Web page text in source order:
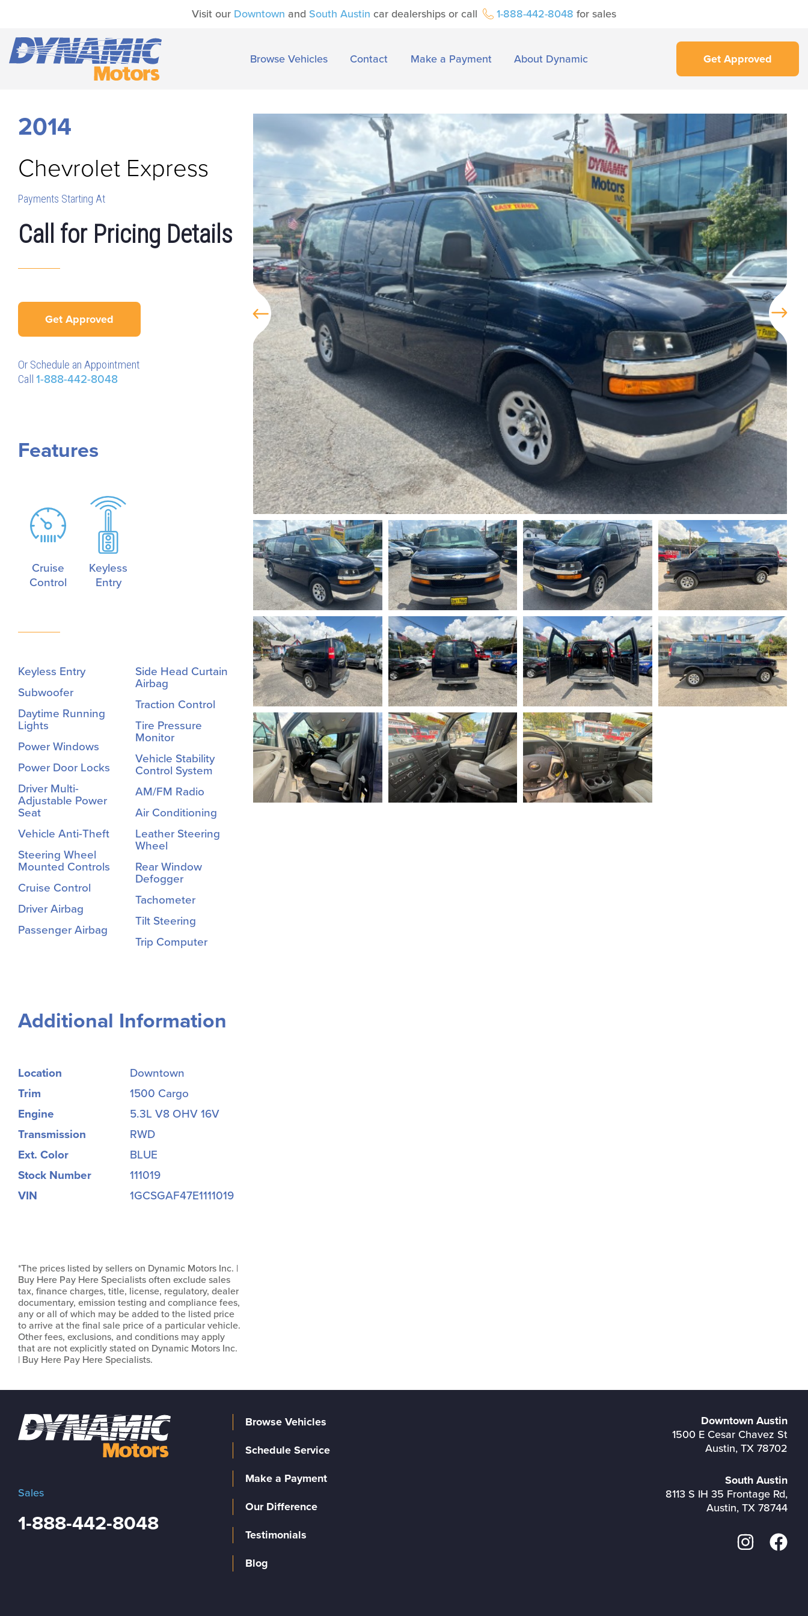
Visit our Downtown and South Austin car dealerships or call 1-888-442-8048 for sales
Browse Vehicles Contact Make a Payment About Dynamic Get Approved
2014
Chevrolet Express
Payments Starting At
Call for Pricing Details
Get Approved
Or Schedule an Appointment
Call 1-888-442-8048
Features
Cruise
Control
Keyless
Entry
Keyless Entry
Subwoofer
Daytime Running
Lights
Power Windows
Power Door Locks
Driver Multi-
Adjustable Power
Seat
Vehicle Anti-Theft
Steering Wheel
Mounted Controls
Cruise Control
Driver Airbag
Passenger Airbag
Side Head Curtain
Airbag
Traction Control
Tire Pressure
Monitor
Vehicle Stability
Control System
AM/FM Radio
Air Conditioning
Leather Steering
Wheel
Rear Window
Defogger
Tachometer
Tilt Steering
Trip Computer
Additional Information
Location
Downtown
Trim
1500 Cargo
Engine
5.3L V8 OHV 16V
Transmission
RWD
Ext. Color
BLUE
Stock Number
111019
VIN
1GCSGAF47E1111019
*The prices listed by sellers on Dynamic Motors Inc. |
Buy Here Pay Here Specialists often exclude sales
tax, finance charges, title, license, regulatory, dealer
documentary, emission testing and compliance fees,
any or all of which may be added to the listed price
to arrive at the final sale price of a particular vehicle.
Other fees, exclusions, and conditions may apply
that are not explicitly stated on Dynamic Motors Inc.
| Buy Here Pay Here Specialists.
Sales
1-888-442-8048
Browse Vehicles
Schedule Service
Make a Payment
Our Difference
Testimonials
Blog
Downtown Austin
1500 E Cesar Chavez St
Austin, TX 78702
South Austin
8113 S IH 35 Frontage Rd,
Austin, TX 78744